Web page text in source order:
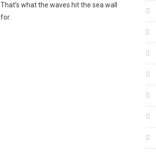
That’s what the waves hit the sea wall
for.